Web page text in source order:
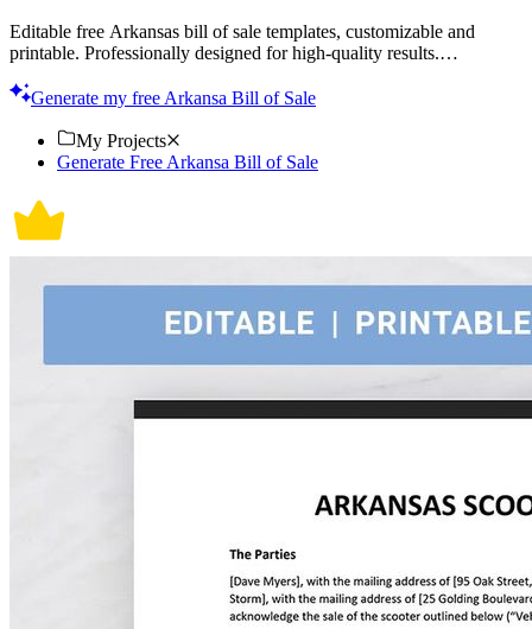
Editable free Arkansas bill of sale templates, customizable and
printable. Professionally designed for high-quality results.
Generate my free Arkansa Bill of Sale
My Projects
Generate Free Arkansa Bill of Sale